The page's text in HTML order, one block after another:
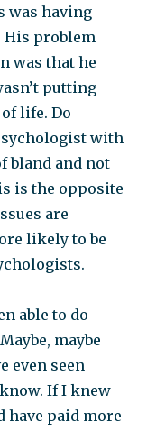
was having
His problem
was that he
putting
life. Do
with
bland and not
is the opposite
are
likely to be
able to do
maybe
even seen
If I knew
have paid more